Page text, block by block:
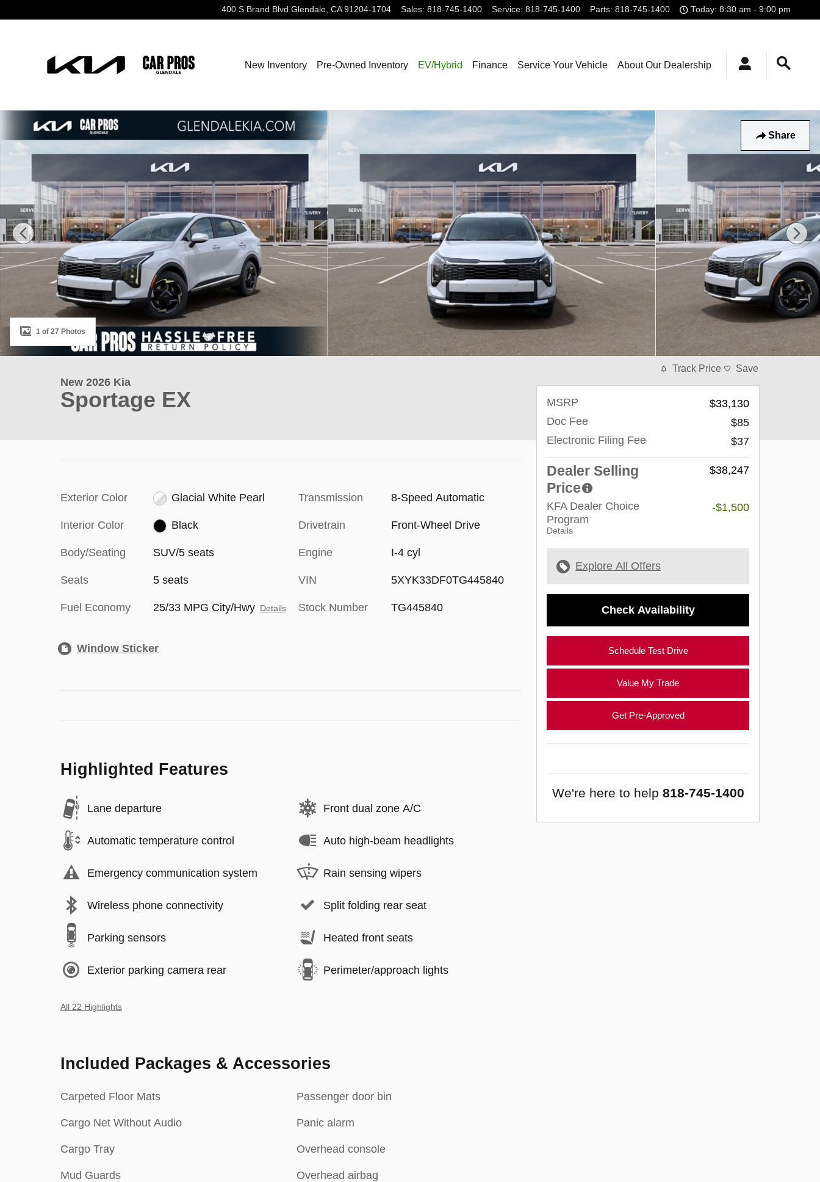
400 S Brand Blvd Glendale, CA 91204-1704 Sales: 818-745-1400 Service: 818-745-1400 Parts: 818-745-1400 Today: 8:30 am - 9:00 pm
New Inventory Pre-Owned Inventory EV/Hybrid Finance Service Your Vehicle About Our Dealership
Share
New 2026 Kia Sportage EX SUV Photo 1 of 27
1 of 27 Photos
New 2026 Kia
Sportage EX
Exterior Color Glacial White Pearl
Interior Color Black
Body/Seating SUV/5 seats
Seats 5 seats
Fuel Economy 25/33 MPG City/Hwy Details
Transmission 8-Speed Automatic
Drivetrain Front-Wheel Drive
Engine I-4 cyl
VIN 5XYK33DF0TG445840
Stock Number TG445840
Window Sticker
Highlighted Features
Lane departure
Automatic temperature control
Emergency communication system
Wireless phone connectivity
Parking sensors
Exterior parking camera rear
Front dual zone A/C
Auto high-beam headlights
Rain sensing wipers
Split folding rear seat
Heated front seats
Perimeter/approach lights
All 22 Highlights
Included Packages & Accessories
Carpeted Floor Mats
Cargo Net Without Audio
Cargo Tray
Mud Guards
Passenger door bin
Panic alarm
Overhead console
Overhead airbag
Track Price Save
MSRP
$33,130
Doc Fee
$85
Electronic Filing Fee
$37
Dealer Selling
Price
$38,247
KFA Dealer Choice
Program
Details
-$1,500
Explore All Offers
Check Availability
Schedule Test Drive
Value My Trade
Get Pre-Approved
We're here to help 818-745-1400